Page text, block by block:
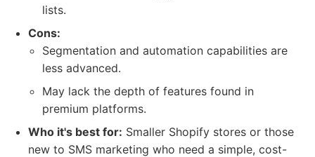
lists.
Cons:
Segmentation and automation capabilities are
less advanced.
May lack the depth of features found in
premium platforms.
Who it's best for: Smaller Shopify stores or those
new to SMS marketing who need a simple, cost-